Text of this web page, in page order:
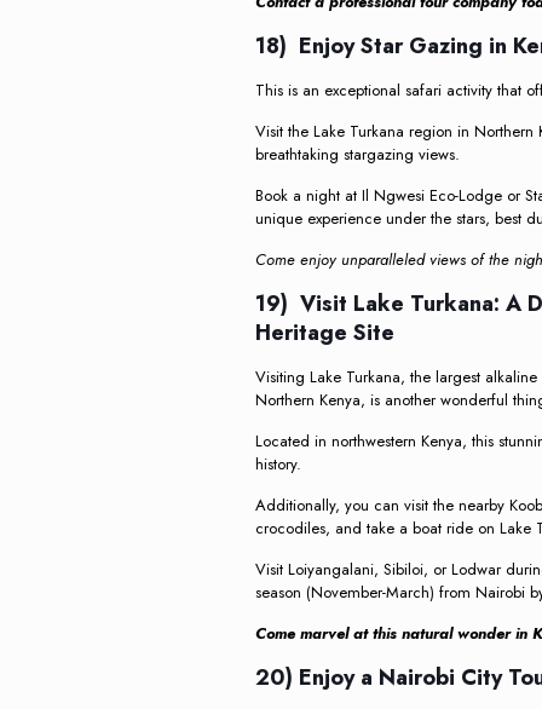
18) Enjoy Star Gazing in
This is an exceptional safari activity that
Visit the Lake Turkana region in
breathtaking stargazing views.
Book a night at Il Ngwesi Eco-Lodge or
unique experience under the stars, best
Come enjoy unparalleled views of the
19) Visit Lake Turkana: A
Heritage Site
Visiting Lake Turkana, the largest
Northern Kenya, is another wonderful
Located in northwestern Kenya, this
history.
Additionally, you can visit the nearby
crocodiles, and take a boat ride on Lake
Visit Loiyangalani, Sibiloi, or Lodwar
season (November-March) from Nairobi
Come marvel at this natural wonder in
20) Enjoy a Nairobi City